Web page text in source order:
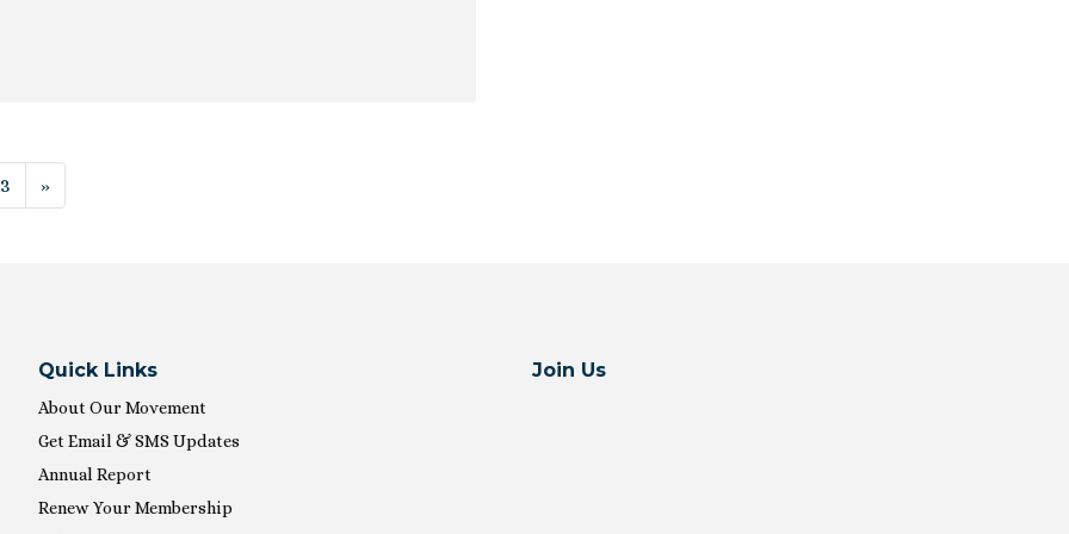
»
Quick Links
About Our Movement
Get Email & SMS Updates
Annual Report
Renew Your Membership
Join Us